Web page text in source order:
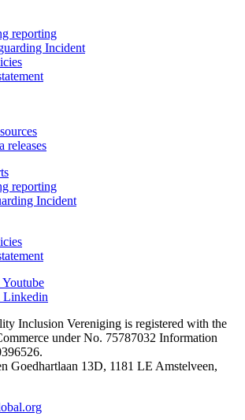
reporting
Incident
releases
reporting
Incident
Youtube
Linkedin
Inclusion Vereniging is registered with the
under No. 75787032 Information
Goedhartlaan 13D, 1181 LE Amstelveen,